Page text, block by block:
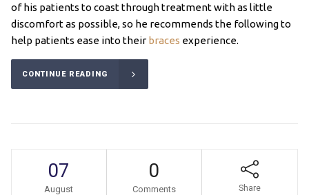
of his patients to coast through treatment with as little
discomfort as possible, so he recommends the following to
help patients ease into their braces experience.
CONTINUE READING
07
August
0
Comments Share